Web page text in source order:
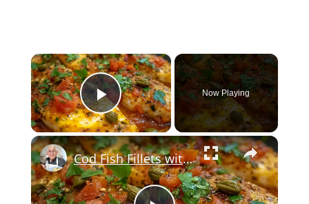
×
Play Video
Now Playing
×
Cod Fish Fillets with Fennel, Tomatoes, and Capers – A Flavorful Mediterranean Dish